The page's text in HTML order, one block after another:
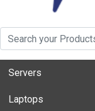
Servers
Laptops